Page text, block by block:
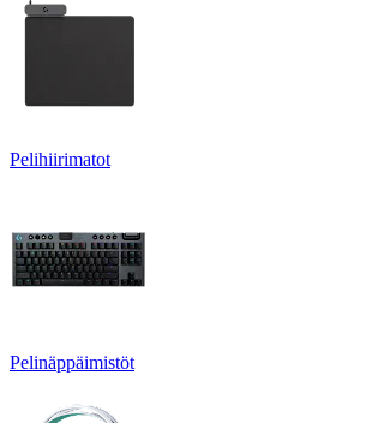
Pelihiirimatot
Pelinäppäimistöt